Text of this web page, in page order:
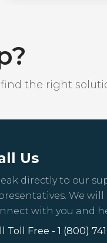
find the right
Us
directly to our
We
with you and
Toll Free - 1 (800)